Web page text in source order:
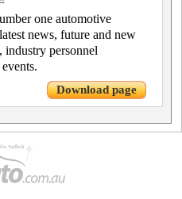
one automotive
news, future and new
industry personnel
Download page